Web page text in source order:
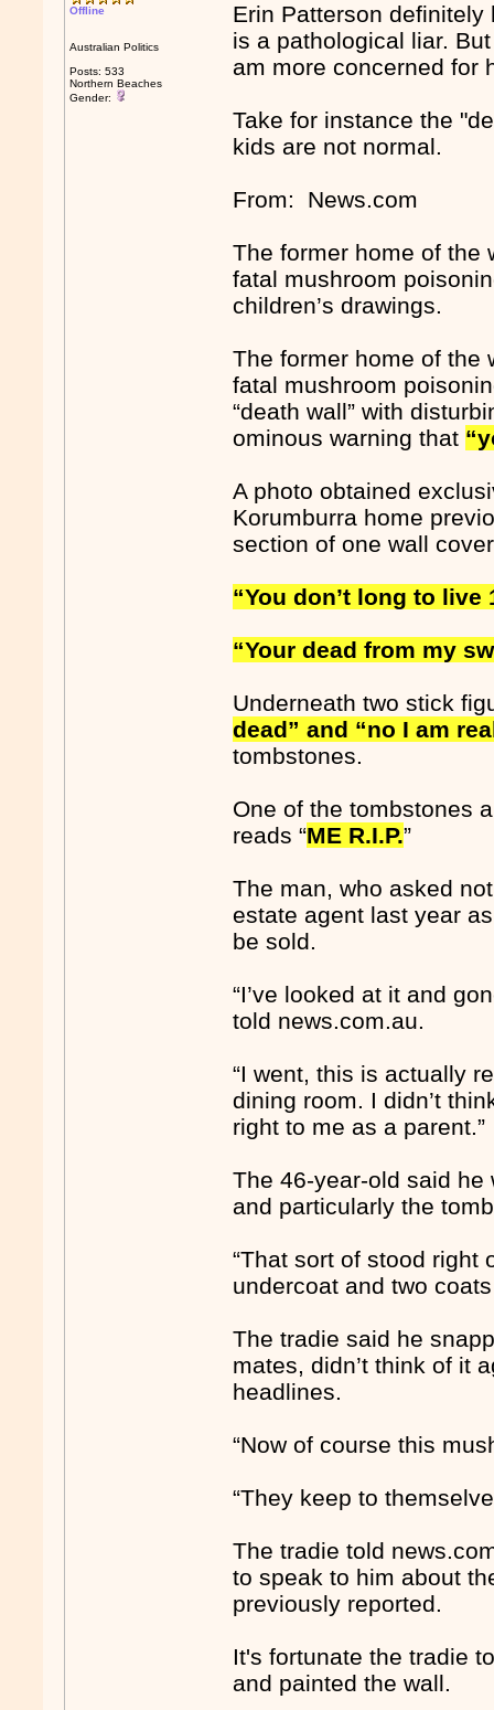
Offline
Australian Politics
Posts: 533
Northern Beaches
Gender:
Erin Patterson
is a pathological liar.
am more concerned for
Take for instance the
kids are not normal.
From: News.com
The former home of the
fatal mushroom
children’s drawings.
The former home of the
fatal mushroom
“death wall” with
ominous warning that
A photo obtained
Korumburra home
section of one wall
“You don’t long to live
“Your dead from my
Underneath two stick
dead” and “no I am
tombstones.
One of the tombstones
reads “ME R.I.P.”
The man, who asked
estate agent last year
be sold.
“I’ve looked at it and
told news.com.au.
“I went, this is actually
dining room. I didn’t
right to me as a parent.”
The 46-year-old said
and particularly the
“That sort of stood right
undercoat and two
The tradie said he
mates, didn’t think of it
headlines.
“Now of course this
“They keep to
The tradie told
to speak to him about
previously reported.
It's fortunate the tradie
and painted the wall.